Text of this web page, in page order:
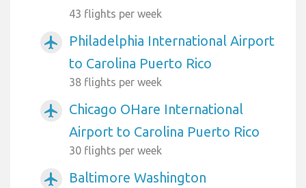
43 flights per week
airplanemode_active
Philadelphia International Airport
to Carolina Puerto Rico
38 flights per week
airplanemode_active
Chicago OHare International
Airport to Carolina Puerto Rico
30 flights per week
airplanemode_active
Baltimore Washington